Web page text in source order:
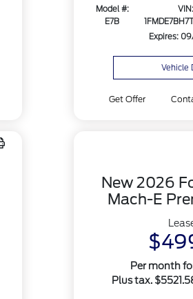
Model #:
E7B
VIN:
Expires:
Vehicle
Get Offer
New 2026
Mach-E
Per month
Plus tax.